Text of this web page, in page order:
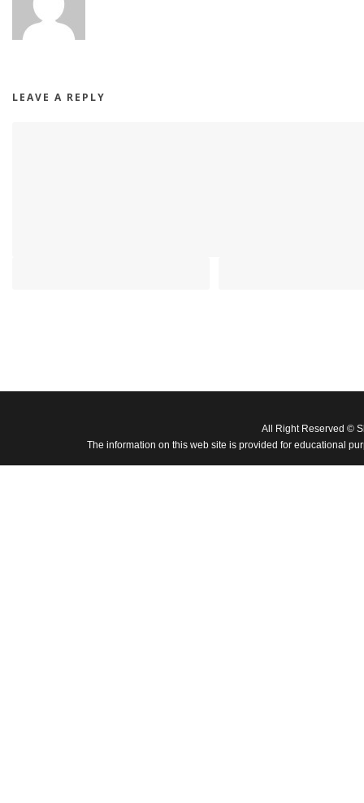
LEAVE A REPLY
All Right Reserved ©
The information on this web site is provided for educational